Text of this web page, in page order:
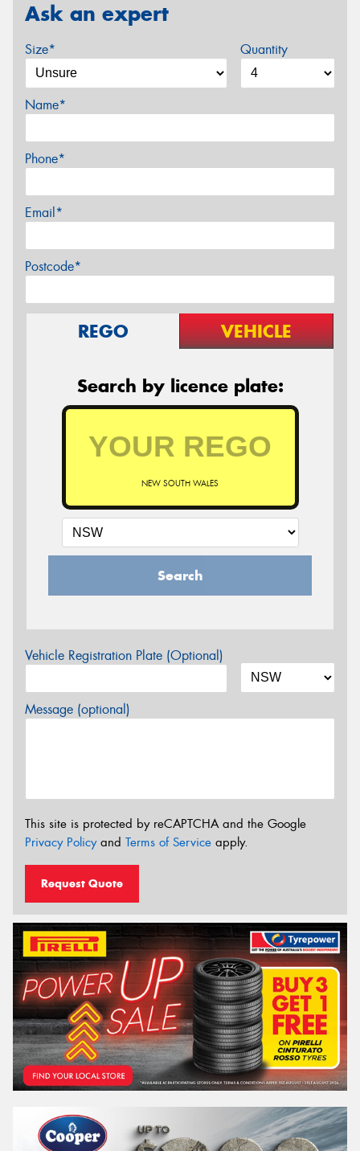
Ask an expert
Size* Quantity
Name*
Phone*
Email*
Postcode*
REGO VEHICLE
Search by licence plate:
NEW SOUTH WALES
Search
Vehicle Registration Plate (Optional)
Message (optional)
This site is protected by reCAPTCHA and the Google
Privacy Policyand Terms of Service apply.
Request Quote